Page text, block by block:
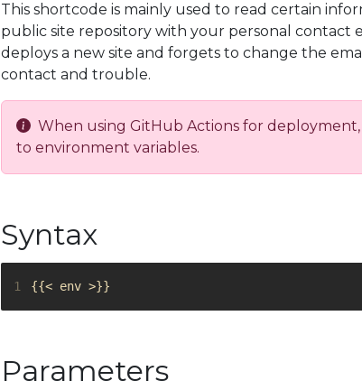
This shortcode is mainly used to read certain
public site repository with your personal contact
deploys a new site and forgets to change the
contact and trouble.
When using GitHub Actions for
to environment variables.
Syntax
1
Parameters